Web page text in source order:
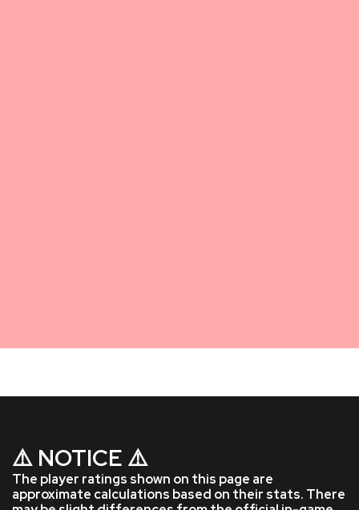
⚠️ NOTICE ⚠️
The player ratings shown on this page are
approximate calculations based on their stats. There